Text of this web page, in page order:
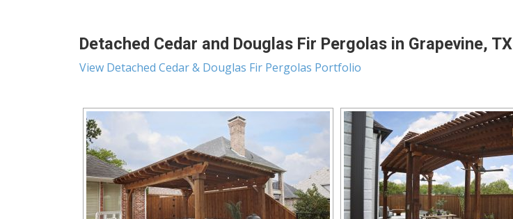
Detached Cedar and Douglas Fir Pergolas in Grapevine, TX
View Detached Cedar & Douglas Fir Pergolas Portfolio